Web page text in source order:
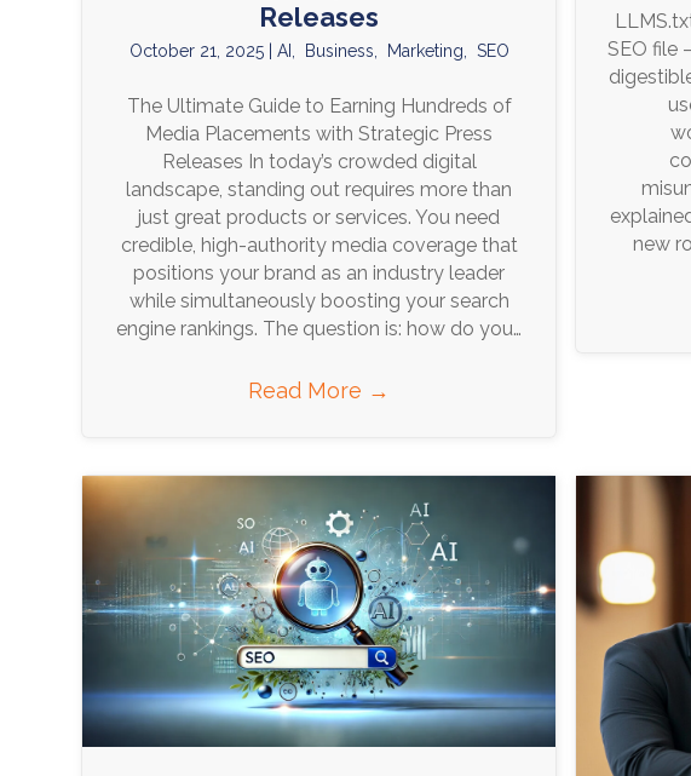
Releases
October 21, 2025 AI Business Marketing SEO
The Ultimate Guide to Earning Hundreds of
Media Placements with Strategic Press
Releases In today’s crowded digital
landscape, standing out requires more than
just great products or services. You need
credible, high-authority media coverage that
positions your brand as an industry leader
while simultaneously boosting your search
engine rankings. The question is: how do you…
Read More →
SEO file
new